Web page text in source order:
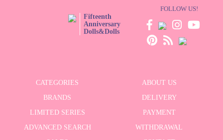
Fifteenth
Anniversary
Dolls&Dolls
FOLLOW US!
CATEGORIES
ABOUT US
BRANDS
DELIVERY
LIMITED SERIES
PAYMENT
ADVANCED SEARCH
WITHDRAWAL